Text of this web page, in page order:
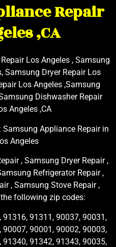
Repair
,CA
Los Angeles , Samsung
Samsung Dryer Repair Los
Los Angeles ,Samsung
Dishwasher Repair
Angeles ,CA
Appliance Repair in
Angeles
, Samsung Dryer Repair ,
Refrigerator Repair ,
, Samsung Stove Repair ,
following zip codes:
91311, 90037, 90031,
90001, 90002, 90003,
91342, 91343, 90035,